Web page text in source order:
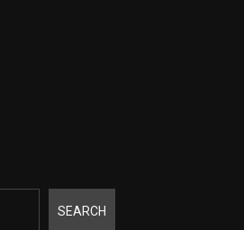
SEARCH